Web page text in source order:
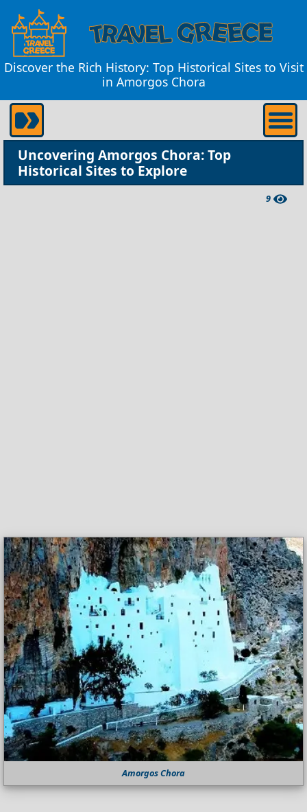
Discover the Rich History: Top Historical Sites to Visit
in Amorgos Chora
Uncovering Amorgos Chora: Top
Historical Sites to Explore
9
Amorgos Chora